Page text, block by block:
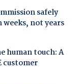
safely
not years
human touch: A
customer